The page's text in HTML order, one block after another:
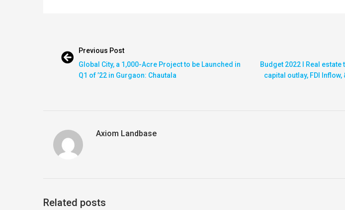
Previous Post
Global City, a 1,000-Acre Project to be Launched in
Q1 of ’22 in Gurgaon: Chautala
Budget 2022 I Real
capital outlay, FDI Inflow,
Axiom Landbase
Related posts